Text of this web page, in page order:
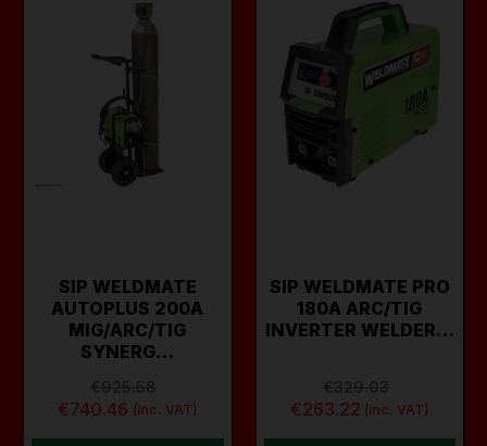
SIP WELDMATE
AUTOPLUS 200A
MIG/ARC/TIG
SYNERG…
€740.46 (inc. VAT)
SIP WELDMATE PRO
180A ARC/TIG
INVERTER WELDER…
€263.22 (inc. VAT)